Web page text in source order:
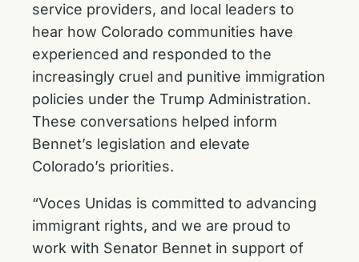
service providers, and local leaders to
hear how Colorado communities have
experienced and responded to the
increasingly cruel and punitive immigration
policies under the Trump Administration.
These conversations helped inform
Bennet’s legislation and elevate
Colorado’s priorities.
“Voces Unidas is committed to advancing
immigrant rights, and we are proud to
work with Senator Bennet in support of